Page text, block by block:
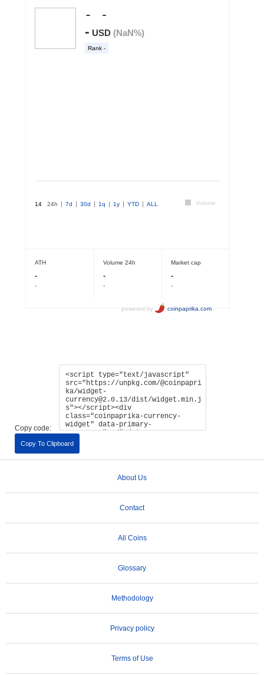
Copy code:
Copy To Clipboard
About Us
Contact
All Coins
Glossary
Methodology
Privacy policy
Terms of Use